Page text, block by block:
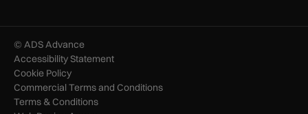
© ADS Advance
Accessibility Statement
Cookie Policy
Commercial Terms and Conditions
Terms & Conditions